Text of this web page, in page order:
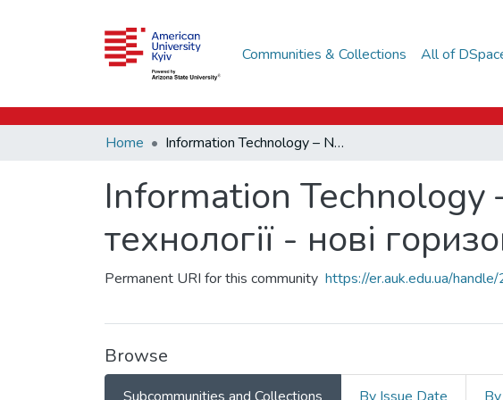
Communities & Collections All of
Home Information Technology – New Horizons / Інформаційні технології - нові горизонти
Information Technology
технології - нові
Permanent URI for this community https://er.auk.edu.ua/
Browse